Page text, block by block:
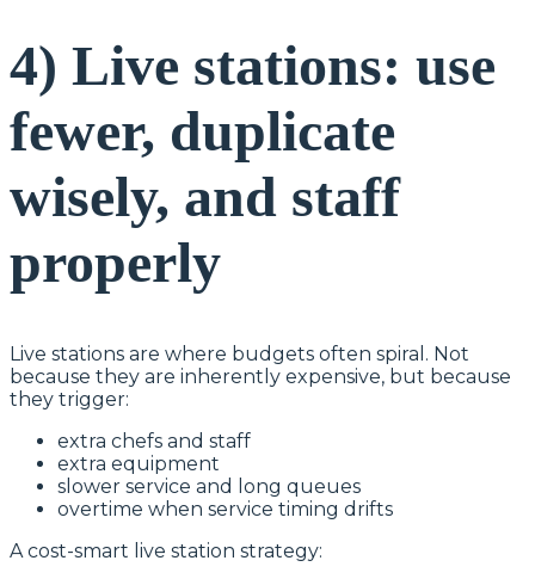
4) Live stations: use
fewer, duplicate
wisely, and staff
properly
Live stations are where budgets often spiral. Not
because they are inherently expensive, but because
they trigger:
extra chefs and staff
extra equipment
slower service and long queues
overtime when service timing drifts
A cost-smart live station strategy: